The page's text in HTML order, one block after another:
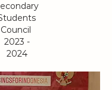
Council
2023 -
2024